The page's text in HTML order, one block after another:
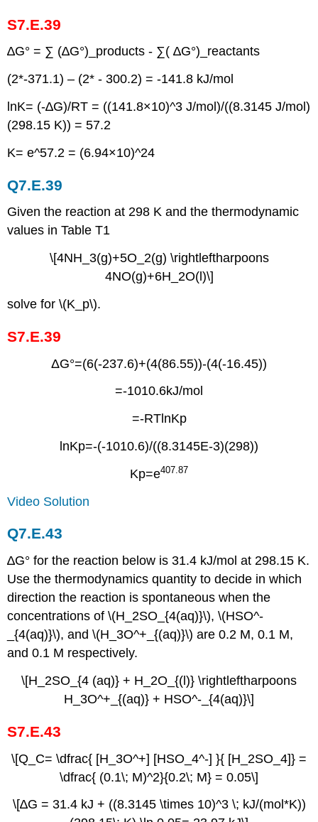
S7.E.39
∆G° = ∑ (∆G°)_products - ∑( ∆G°)_reactants
(2*-371.1) – (2* - 300.2) = -141.8 kJ/mol
ln⁡K= (-∆G)/RT = ((141.8×10)^3 J/mol)/((8.3145 J/mol)
(298.15 K)) = 57.2
K= e^57.2 = (6.94×10)^24
Q7.E.39
Given the reaction at 298 K and the thermodynamic
values in Table T1
\[4NH_3(g)+5O_2(g) \rightleftharpoons
4NO(g)+6H_2O(l)\]
solve for \(K_p\).
S7.E.39
ΔG°=(6(-237.6)+(4(86.55))-(4(-16.45))
=-1010.6kJ/mol
=-RTlnKp
lnKp=-(-1010.6)/((8.3145E-3)(298))
Kp=e407.87
Video Solution
Q7.E.43
∆G° for the reaction below is 31.4 kJ/mol at 298.15 K.
Use the thermodynamics quantity to decide in which
direction the reaction is spontaneous when the
concentrations of \(H_2SO_{4(aq)}\), \(HSO^-
_{4(aq)}\), and \(H_3O^+_{(aq)}\) are 0.2 M, 0.1 M,
and 0.1 M respectively.
\[H_2SO_{4 (aq)} + H_2O_{(l)} \rightleftharpoons
H_3O^+_{(aq)} + HSO^-_{4(aq)}\]
S7.E.43
\[Q_C= \dfrac{ [H_3O^+] [HSO_4^-] }{ [H_2SO_4]} =
\dfrac{ (0.1\; M)^2}{0.2\; M} = 0.05\]
\[∆G = 31.4 kJ + ((8.3145 \times 10)^3 \; kJ/(mol*K))